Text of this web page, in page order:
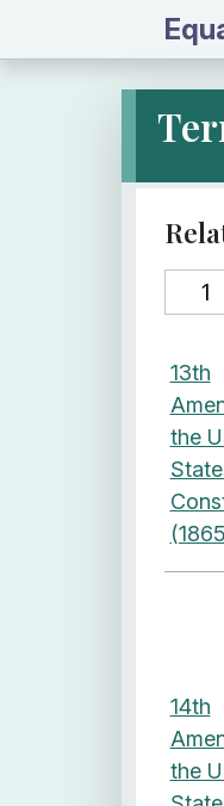
t
e
m
s
w
t
e
m
p
o
13th
the
14th
the